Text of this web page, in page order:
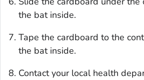
the bat inside.
Tape the cardboard to the
the bat inside.
Contact your local health